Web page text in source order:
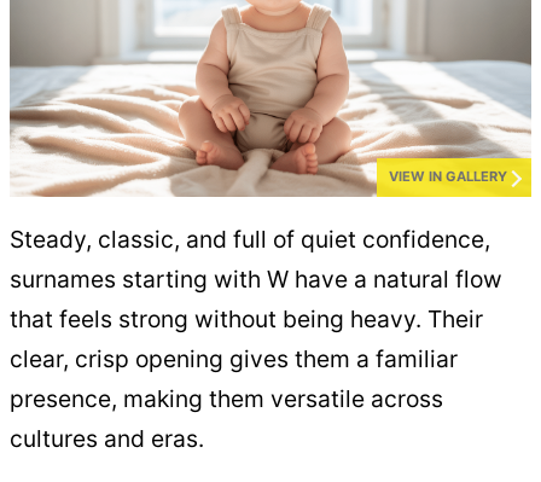
VIEW IN GALLERY
Steady, classic, and full of quiet confidence,
surnames starting with W have a natural flow
that feels strong without being heavy. Their
clear, crisp opening gives them a familiar
presence, making them versatile across
cultures and eras.